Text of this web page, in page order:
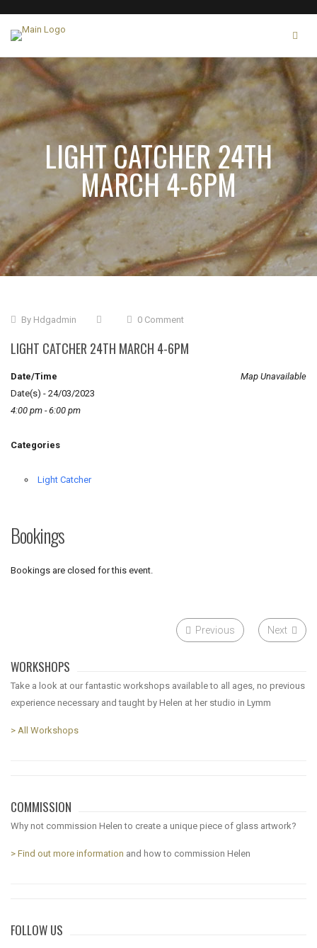
LIGHT CATCHER 24TH
MARCH 4-6PM
By Hdgadmin 0 Comment
LIGHT CATCHER 24TH MARCH 4-6PM
Map Unavailable
Date/Time
Date(s) - 24/03/2023
4:00 pm - 6:00 pm
Categories
Light Catcher
Bookings
Bookings are closed for this event.
Previous Next
WORKSHOPS
Take a look at our fantastic workshops available to all ages, no previous
experience necessary and taught by Helen at her studio in Lymm
> All Workshops
COMMISSION
Why not commission Helen to create a unique piece of glass artwork?
> Find out more information and how to commission Helen
FOLLOW US